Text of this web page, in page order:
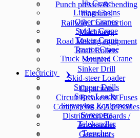
Punch presses & bending
machines
Railway Construction
Machinery
Road Making equipment
Road Rollers
Scrapers
Sinker Drill
Skid-steer Loader
Stopper Drills
Super Loader
Surveying Equipment
Sweepers
Telehandler
Trencher
Jib Crane
Lifting Chains
Other Cranes
Spider Crane
Tower Crane
Tractor Crane
Truck Mounted Crane
Electricity
Capacitors
Circuit Breakers & Fuses
Components & Accesories
Distribution Boards /
Accessories
Generators